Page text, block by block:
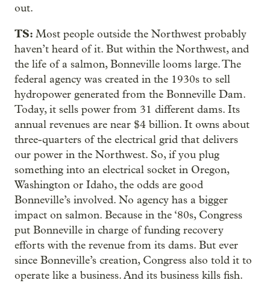
out.
TS: Most people outside the Northwest probably
haven’t heard of it. But within the Northwest, and
the life of a salmon, Bonneville looms large. The
federal agency was created in the 1930s to sell
hydropower generated from the Bonneville Dam.
Today, it sells power from 31 different dams. Its
annual revenues are near $4 billion. It owns about
three-quarters of the electrical grid that delivers
our power in the Northwest. So, if you plug
something into an electrical socket in Oregon,
Washington or Idaho, the odds are good
Bonneville’s involved. No agency has a bigger
impact on salmon. Because in the ‘80s, Congress
put Bonneville in charge of funding recovery
efforts with the revenue from its dams. But ever
since Bonneville’s creation, Congress also told it to
operate like a business. And its business kills fish.